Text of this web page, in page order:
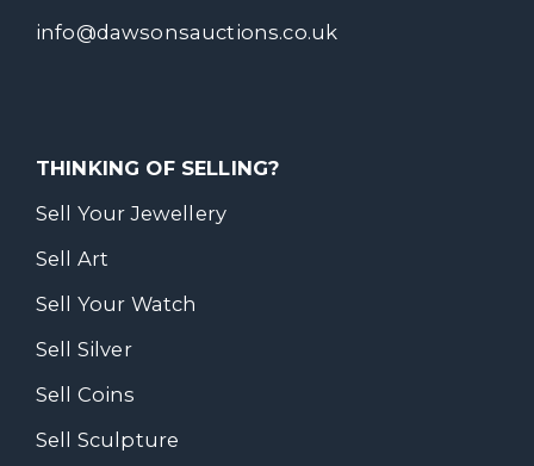
info@dawsonsauctions.co.uk
THINKING OF SELLING?
Sell Your Jewellery
Sell Art
Sell Your Watch
Sell Silver
Sell Coins
Sell Sculpture